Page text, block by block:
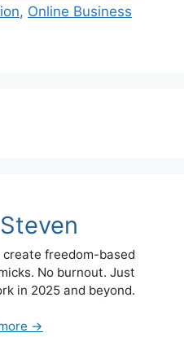
, Online Business
freedom-based
No burnout. Just
in 2025 and beyond.
→